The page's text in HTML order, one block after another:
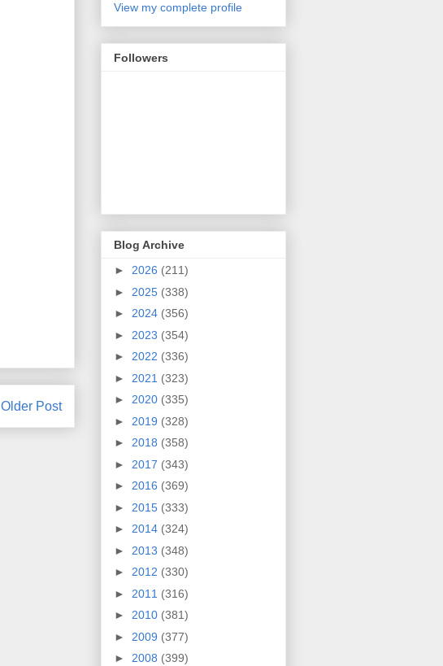
Older Post
View my complete profile
Followers
Blog Archive
► 2026 (211)
► 2025 (338)
► 2024 (356)
► 2023 (354)
► 2022 (336)
► 2021 (323)
► 2020 (335)
► 2019 (328)
► 2018 (358)
► 2017 (343)
► 2016 (369)
► 2015 (333)
► 2014 (324)
► 2013 (348)
► 2012 (330)
► 2011 (316)
► 2010 (381)
► 2009 (377)
► 2008 (399)